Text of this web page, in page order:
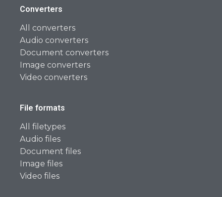
Converters
All converters
Audio converters
Document converters
Image converters
Video converters
File formats
All filetypes
Audio files
Document files
Image files
Video files